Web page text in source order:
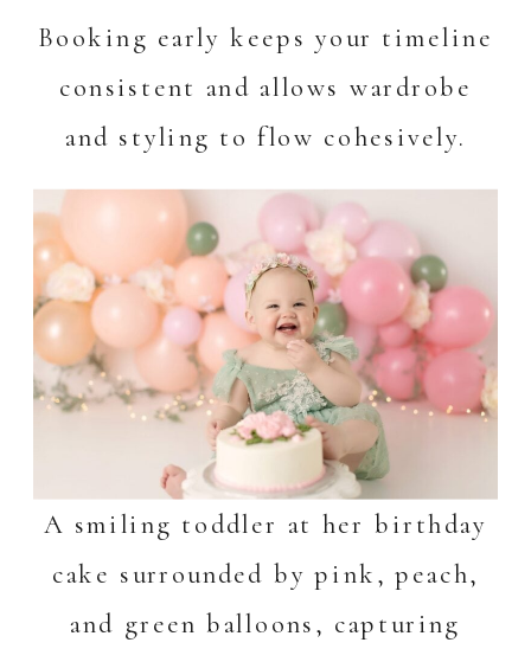
Booking early keeps your timeline
consistent and allows wardrobe
and styling to flow cohesively.
A smiling toddler at her birthday
cake surrounded by pink, peach,
and green balloons, capturing